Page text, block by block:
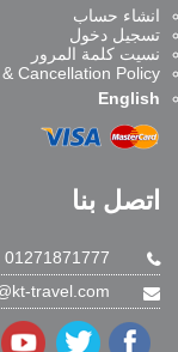
انشاء حساب
تسجيل دخول
نسيت كلمة المرور
Cancellation Policy
English
اتصل بنا
01271871777 - 01271874777
travel.com